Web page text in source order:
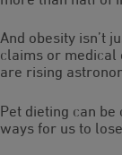
And obesity isn’t
claims or medical
are rising
Pet dieting can
ways for us to